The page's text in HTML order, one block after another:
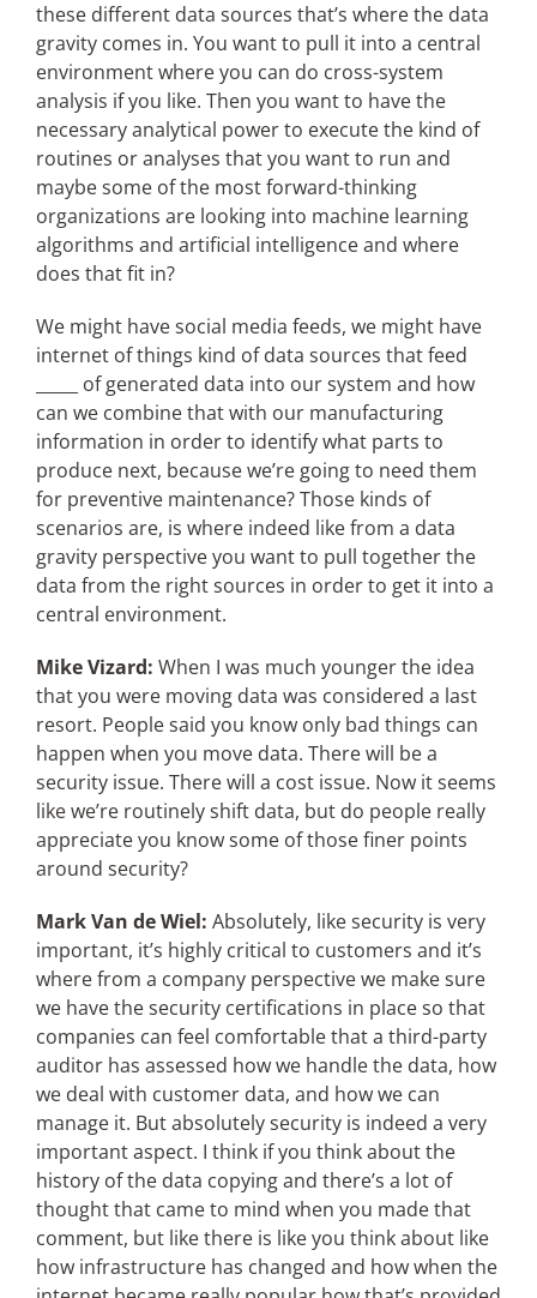
these different data sources that’s where the data
gravity comes in. You want to pull it into a central
environment where you can do cross-system
analysis if you like. Then you want to have the
necessary analytical power to execute the kind of
routines or analyses that you want to run and
maybe some of the most forward-thinking
organizations are looking into machine learning
algorithms and artificial intelligence and where
does that fit in?
We might have social media feeds, we might have
internet of things kind of data sources that feed
_____ of generated data into our system and how
can we combine that with our manufacturing
information in order to identify what parts to
produce next, because we’re going to need them
for preventive maintenance? Those kinds of
scenarios are, is where indeed like from a data
gravity perspective you want to pull together the
data from the right sources in order to get it into a
central environment.
Mike Vizard: When I was much younger the idea
that you were moving data was considered a last
resort. People said you know only bad things can
happen when you move data. There will be a
security issue. There will a cost issue. Now it seems
like we’re routinely shift data, but do people really
appreciate you know some of those finer points
around security?
Mark Van de Wiel: Absolutely, like security is very
important, it’s highly critical to customers and it’s
where from a company perspective we make sure
we have the security certifications in place so that
companies can feel comfortable that a third-party
auditor has assessed how we handle the data, how
we deal with customer data, and how we can
manage it. But absolutely security is indeed a very
important aspect. I think if you think about the
history of the data copying and there’s a lot of
thought that came to mind when you made that
comment, but like there is like you think about like
how infrastructure has changed and how when the